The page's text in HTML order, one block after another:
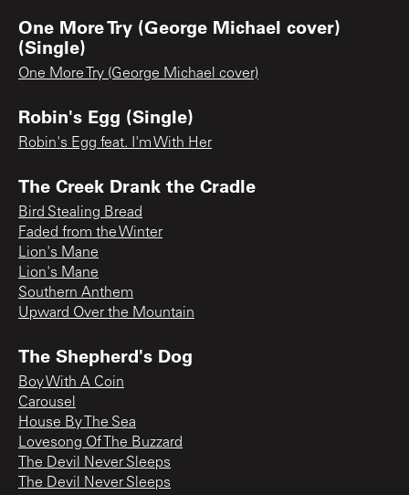
One More Try (George Michael cover)
(Single)
One More Try (George Michael cover)
Robin's Egg (Single)
Robin's Egg feat. I'm With Her
The Creek Drank the Cradle
Bird Stealing Bread
Faded from the Winter
Lion's Mane
Lion's Mane
Southern Anthem
Upward Over the Mountain
The Shepherd's Dog
Boy With A Coin
Carousel
House By The Sea
Lovesong Of The Buzzard
The Devil Never Sleeps
The Devil Never Sleeps